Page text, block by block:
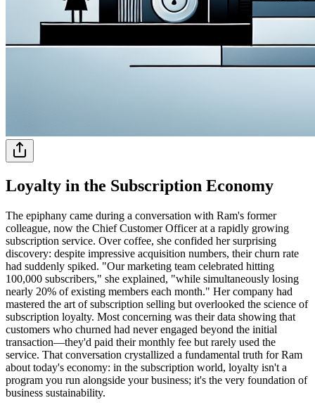
Loyalty in the Subscription Economy
The epiphany came during a conversation with Ram's former
colleague, now the Chief Customer Officer at a rapidly growing
subscription service. Over coffee, she confided her surprising
discovery: despite impressive acquisition numbers, their churn rate
had suddenly spiked. "Our marketing team celebrated hitting
100,000 subscribers," she explained, "while simultaneously losing
nearly 20% of existing members each month." Her company had
mastered the art of subscription selling but overlooked the science of
subscription loyalty. Most concerning was their data showing that
customers who churned had never engaged beyond the initial
transaction—they'd paid their monthly fee but rarely used the
service. That conversation crystallized a fundamental truth for Ram
about today's economy: in the subscription world, loyalty isn't a
program you run alongside your business; it's the very foundation of
business sustainability.